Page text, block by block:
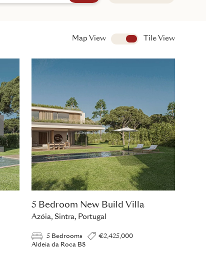
Map View View
Tile View
5 Bedroom New Build Villa
Azóia, Sintra, Portugal
5 Bedrooms
€2,425,000
Aldeia da Roca B8